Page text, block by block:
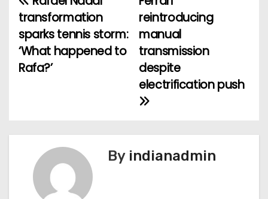
P
o
s
a
reintroducing
manual
transmission
despite
electrification push
transformation
sparks tennis storm:
‘What happened to
Rafa?’
By indianadmin